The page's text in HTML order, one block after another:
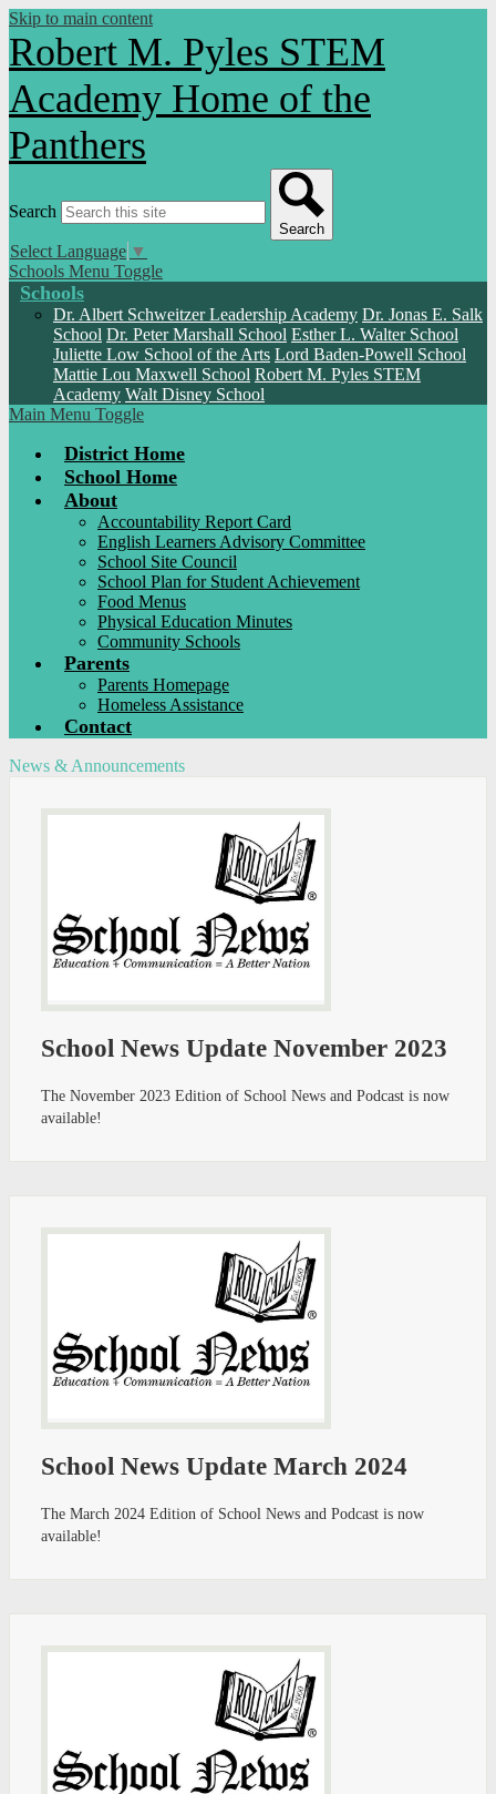
Skip to main content
Robert M. Pyles STEM
Academy Home of the
Panthers
Search
Search
Select Language ▼
Schools Menu Toggle
Schools
Dr. Albert Schweitzer Leadership Academy Dr. Jonas E. Salk
School Dr. Peter Marshall School Esther L. Walter School
Juliette Low School of the Arts Lord Baden-Powell School
Mattie Lou Maxwell School Robert M. Pyles STEM
Academy Walt Disney School
Main Menu Toggle
District Home
School Home
About
Accountability Report Card
English Learners Advisory Committee
School Site Council
School Plan for Student Achievement
Food Menus
Physical Education Minutes
Community Schools
Parents
Parents Homepage
Homeless Assistance
Contact
News & Announcements
School News Update November 2023
The November 2023 Edition of School News and Podcast is now
available!
School News Update March 2024
The March 2024 Edition of School News and Podcast is now
available!